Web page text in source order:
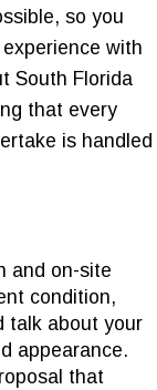
so you
with
South Florida
that every
is handled
and on-site
condition,
talk about your
appearance.
that